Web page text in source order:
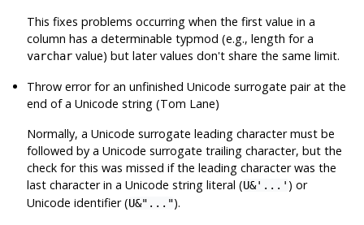
This fixes problems occurring when the first value in a
column has a determinable typmod (e.g., length for a
varchar value) but later values don't share the same limit.
Throw error for an unfinished Unicode surrogate pair at the
end of a Unicode string (Tom Lane)
Normally, a Unicode surrogate leading character must be
followed by a Unicode surrogate trailing character, but the
check for this was missed if the leading character was the
last character in a Unicode string literal (U&'...' ) or
Unicode identifier (U&"...").